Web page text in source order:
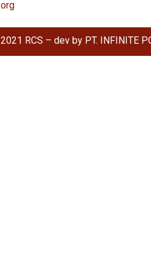
RCS – dev by PT. INFINITE